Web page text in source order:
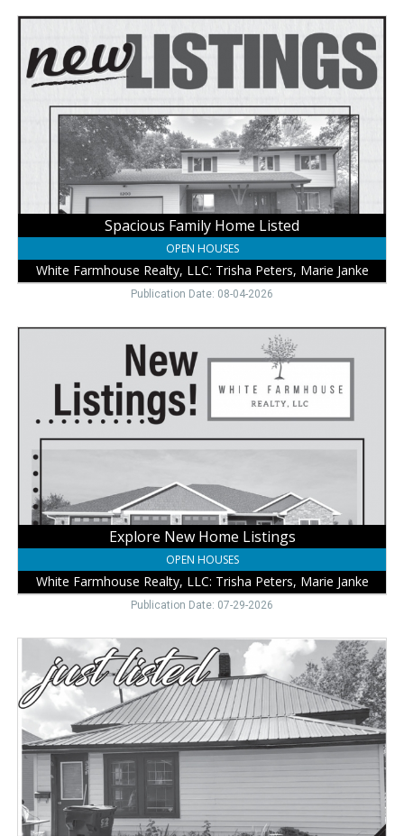
Spacious
Home
Listed,
Farmhouse
Peters,
Wayne,
NE
Spacious Family Home Listed
OPEN HOUSES
White Farmhouse Realty, LLC: Trisha Peters, Marie Janke
Publication Date: 08-04-2026
Explore
Listings,
Farmhouse
Realty,
LLC:
Trisha
Peters,
Marie
Wayne,
NE
Explore New Home Listings
OPEN HOUSES
White Farmhouse Realty, LLC: Trisha Peters, Marie Janke
Publication Date: 07-29-2026
Estate
Deals
Here,
White
Farmhouse
Realty,
Trisha
Peters,
Marie